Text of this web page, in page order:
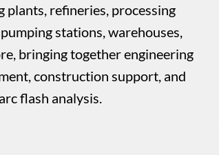
refineries, processing
stations, warehouses,
bringing together engineering
construction support, and
flash analysis.